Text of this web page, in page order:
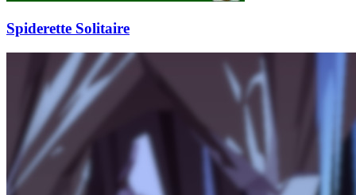
Spiderette Solitaire